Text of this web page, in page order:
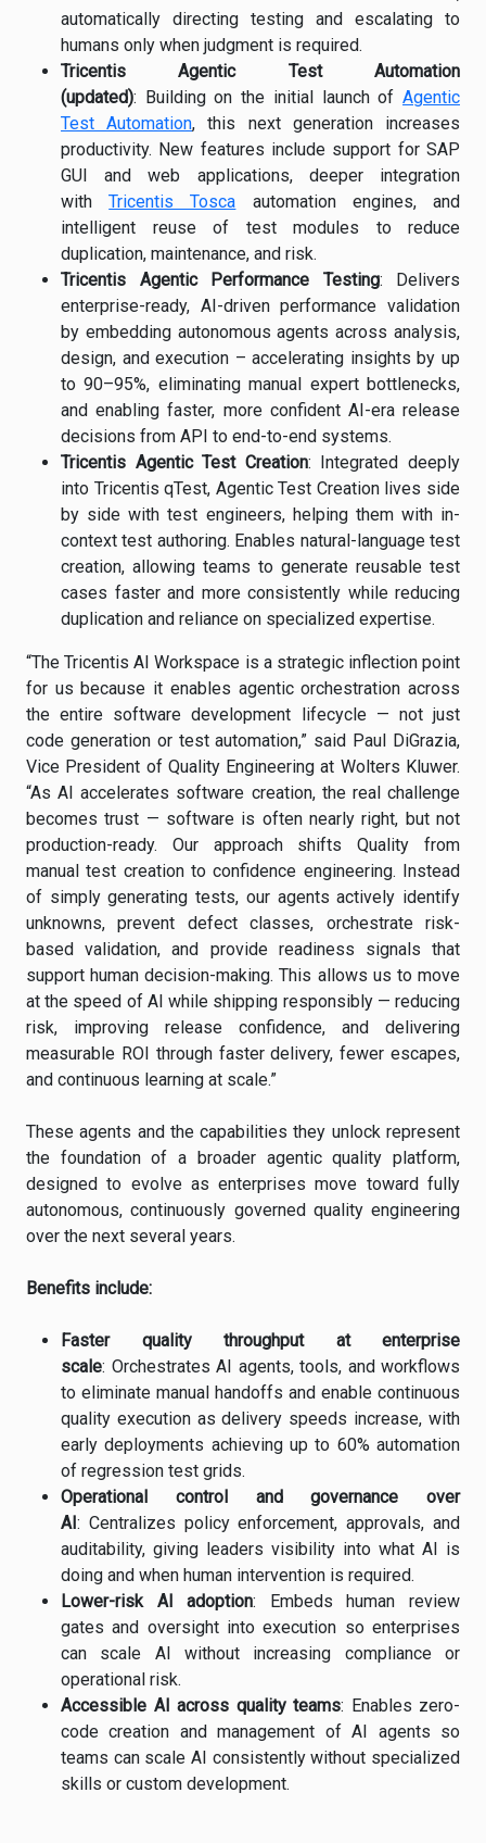
automatically directing testing and escalating to
humans only when judgment is required.
Tricentis Agentic Test Automation
(updated): Building on the initial launch of Agentic
Test Automation, this next generation increases
productivity. New features include support for SAP
GUI and web applications, deeper integration
withTricentis Tosca automation engines, and
intelligent reuse of test modules to reduce
duplication, maintenance, and risk.
Tricentis Agentic Performance Testing: Delivers
enterprise-ready, AI-driven performance validation
by embedding autonomous agents across analysis,
design, and execution – accelerating insights by up
to 90–95%, eliminating manual expert bottlenecks,
and enabling faster, more confident AI-era release
decisions from API to end-to-end systems.
Tricentis Agentic Test Creation: Integrated deeply
into Tricentis qTest, Agentic Test Creation lives side
by side with test engineers, helping them with in-
context test authoring. Enables natural-language test
creation, allowing teams to generate reusable test
cases faster and more consistently while reducing
duplication and reliance on specialized expertise.
“The Tricentis AI Workspace is a strategic inflection point
for us because it enables agentic orchestration across
the entire software development lifecycle — not just
code generation or test automation,” said Paul DiGrazia,
Vice President of Quality Engineering at Wolters Kluwer.
“As AI accelerates software creation, the real challenge
becomes trust — software is often nearly right, but not
production-ready. Our approach shifts Quality from
manual test creation to confidence engineering. Instead
of simply generating tests, our agents actively identify
unknowns, prevent defect classes, orchestrate risk-
based validation, and provide readiness signals that
support human decision-making. This allows us to move
at the speed of AI while shipping responsibly — reducing
risk, improving release confidence, and delivering
measurable ROI through faster delivery, fewer escapes,
and continuous learning at scale.”
These agents and the capabilities they unlock represent
the foundation of a broader agentic quality platform,
designed to evolve as enterprises move toward fully
autonomous, continuously governed quality engineering
over the next several years.
Benefits include:
Faster quality throughput at enterprise
scale: Orchestrates AI agents, tools, and workflows
to eliminate manual handoffs and enable continuous
quality execution as delivery speeds increase, with
early deployments achieving up to 60% automation
of regression test grids.
Operational control and governance over
AI: Centralizes policy enforcement, approvals, and
auditability, giving leaders visibility into what AI is
doing and when human intervention is required.
Lower-risk AI adoption: Embeds human review
gates and oversight into execution so enterprises
can scale AI without increasing compliance or
operational risk.
Accessible AI across quality teams: Enables zero-
code creation and management of AI agents so
teams can scale AI consistently without specialized
skills or custom development.